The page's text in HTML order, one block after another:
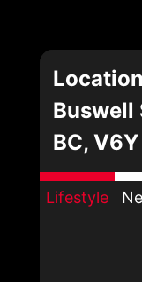
Buswell
BC,
Lifestyle